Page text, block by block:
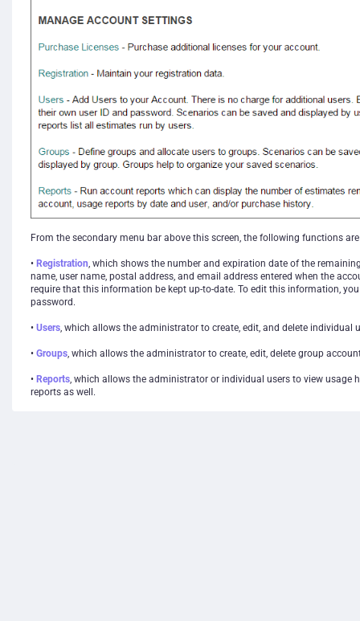
From the secondary menu bar above this screen, the following functions
• Registration, which shows the number and expiration date of the
name, user name, postal address, and email address entered when the
require that this information be kept up-to-date. To edit this information,
password.
• Users, which allows the administrator to create, edit, and delete individual
• Groups, which allows the administrator to create, edit, delete group
• Reports, which allows the administrator or individual users to view usage
reports as well.